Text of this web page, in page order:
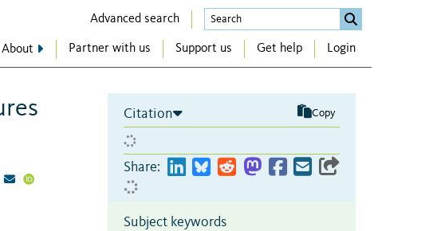
Advanced search
About Partner with us Support us Get help Login
Citation Copy
Share:
Subject keywords